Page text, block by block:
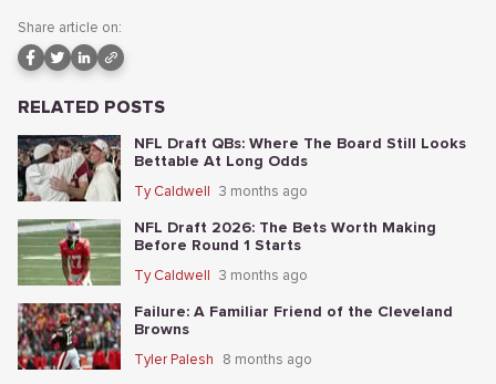
Share article on:
RELATED POSTS
NFL Draft QBs: Where The Board Still Looks
Bettable At Long Odds
Ty Caldwell 3 months ago
NFL Draft 2026: The Bets Worth Making
Before Round 1 Starts
Ty Caldwell 3 months ago
Failure: A Familiar Friend of the Cleveland
Browns
Tyler Palesh 8 months ago